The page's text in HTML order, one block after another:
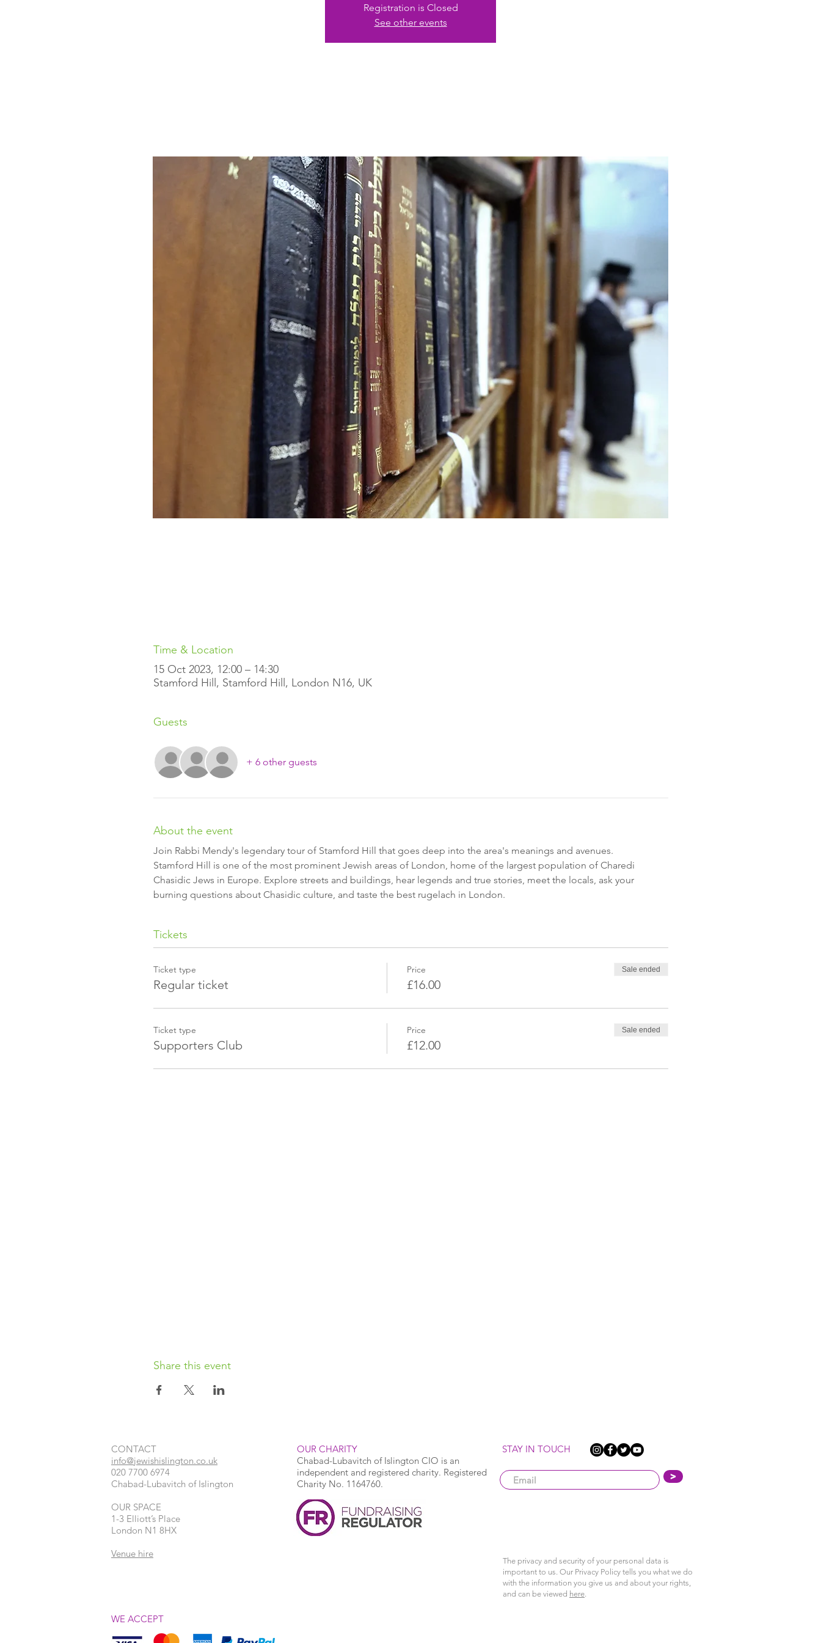
Registration is Closed
See other events
Time & Location
15 Oct 2023, 12:00 – 14:30
Stamford Hill, Stamford Hill, London N16, UK
Guests
+ 6 other guests
About the event
Stamford Hill is one of the most prominent Jewish areas of London, home of the largest population of Charedi
Chasidic Jews in Europe. Explore streets and buildings, hear legends and true stories, meet the locals, ask your
burning questions about Chasidic culture, and taste the best rugelach in London.
Tickets
Ticket type
Regular ticket
Price
£16.00
Sale ended
Ticket type
Supporters Club
Price
£12.00
Sale ended
Share this event
CONTACT​
info@jewishislington.co.uk
020 7700 6974
Chabad-Lubavitch of Islington
OUR SPACE
1-3 Elliott’s Place
London N1 8HX
Venue hire
OUR CHARITY
Chabad-Lubavitch of Islington CIO is an
independent and registered charity. Registered
Charity No. 1164760.
STAY IN TOUCH
>
The privacy and security of your personal data is
important to us. Our Privacy Policy tells you what we do
with the information you give us and about your rights,
and can be viewed here.
WE ACCEPT